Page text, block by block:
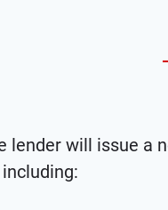
lender will issue a